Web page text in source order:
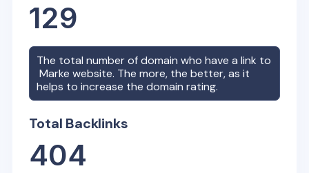
129
The total number of domain who have a link to
Marke website. The more, the better, as it
helps to increase the domain rating.
Total Backlinks
404